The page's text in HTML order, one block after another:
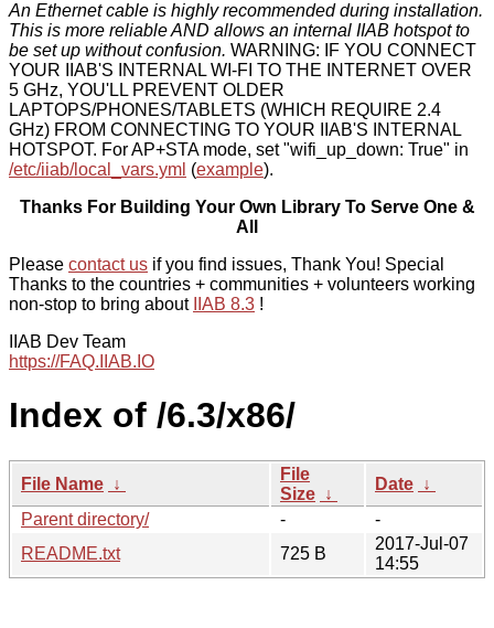
An Ethernet cable is highly recommended during installation.
This is more reliable AND allows an internal IIAB hotspot to
be set up without confusion. WARNING: IF YOU CONNECT
YOUR IIAB'S INTERNAL WI-FI TO THE INTERNET OVER
5 GHz, YOU'LL PREVENT OLDER
LAPTOPS/PHONES/TABLETS (WHICH REQUIRE 2.4
GHz) FROM CONNECTING TO YOUR IIAB'S INTERNAL
HOTSPOT. For AP+STA mode, set "wifi_up_down: True" in
/etc/iiab/local_vars.yml (example).
Thanks For Building Your Own Library To Serve One &
All
Please contact us if you find issues, Thank You! Special
Thanks to the countries + communities + volunteers working
non-stop to bring about
IIAB 8.3 !
IIAB Dev Team
https://FAQ.IIAB.IO
Index of /6.3/x86/
File Name ↓
File
Size ↓
Date ↓
Parent directory/
-
-
README.txt
725 B
2017-Jul-07
14:55